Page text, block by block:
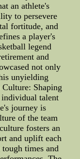
an athlete's
to persevere
fortitude, and
a player's
legend
and
not only
unyielding
Shaping
talent
journey is
of the team
fosters an
and uplift each
times and